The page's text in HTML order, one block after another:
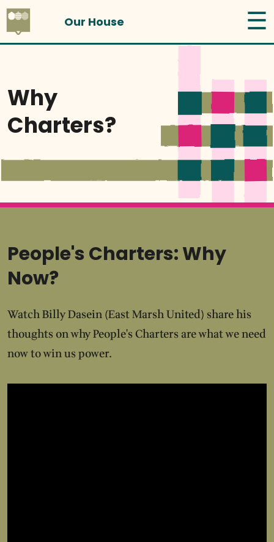
Our House ☰
Why
Charters?
People's Charters: Why
Now?
Watch Billy Dasein (East Marsh United) share his
thoughts on why People's Charters are what we need
now to win us power.